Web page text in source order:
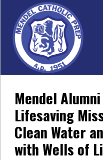
Mendel
Lifesaving
Clean Water
with Wells of